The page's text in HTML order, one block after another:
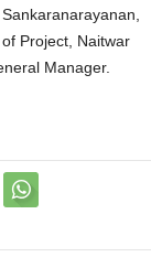
Project, Naitwar
Manager.